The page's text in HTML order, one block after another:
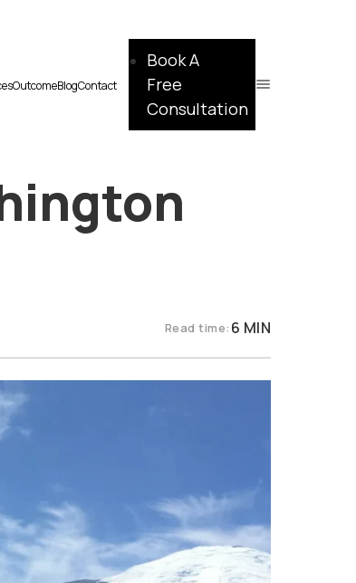
OutcomeBlogContact
Book A
Free
Consultation
Read time: 6 MIN